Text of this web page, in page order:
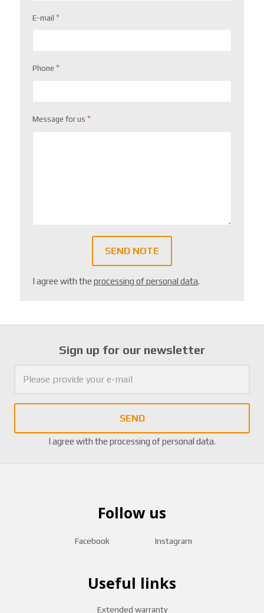
E-mail *
Phone *
Message for us *
SEND NOTE
I agree with theprocessing of personal data.
Sign up for our newsletter
SEND
I agree with the processing of personal data.
Useful links
Extended warranty
Follow us
Facebook Instagram